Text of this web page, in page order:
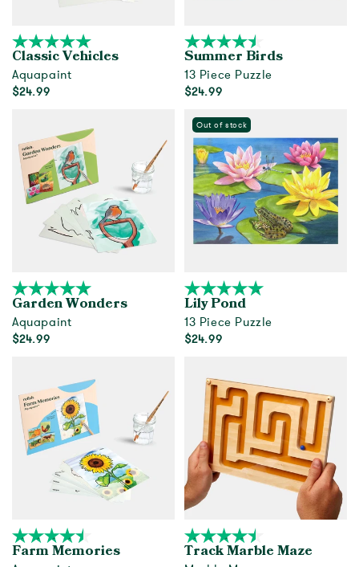
Classic Vehicles
Aquapaint
$24.99
Summer Birds
13 Piece Puzzle
$24.99
Out of Stock
Garden Wonders
Aquapaint
$24.99
Lily Pond
13 Piece Puzzle
$24.99
Out of stock
Farm Memories Track Marble Maze